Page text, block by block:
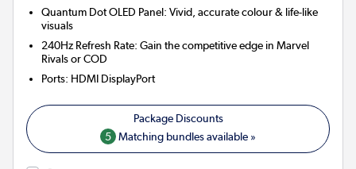
Quantum Dot OLED Panel: Vivid, accurate colour & life-like
visuals
240Hz Refresh Rate: Gain the competitive edge in Marvel
Rivals or COD
Ports: HDMI DisplayPort
5 Matching bundles available »